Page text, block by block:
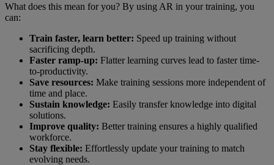
What does this mean for you? By using AR in your training, you
can:
Train faster, learn better: Speed up training without
sacrificing depth.
Faster ramp-up: Flatter learning curves lead to faster time-
to-productivity.
Save resources: Make training sessions more independent of
time and place.
Sustain knowledge: Easily transfer knowledge into digital
solutions.
Improve quality: Better training ensures a highly qualified
workforce.
Stay flexible: Effortlessly update your training to match
evolving needs.